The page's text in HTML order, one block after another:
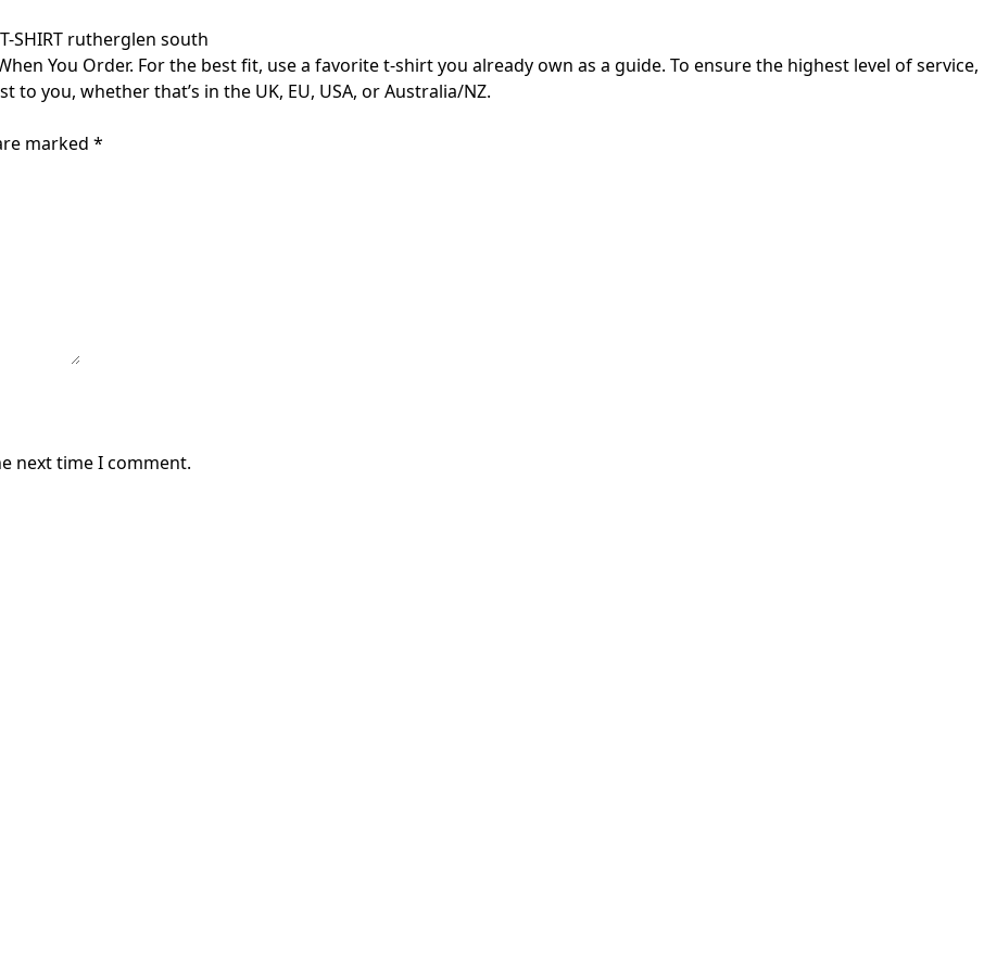
T-SHIRT rutherglen south
You Order. For the best fit, use a favorite t-shirt you already own as a guide. To ensure the highest level of service,
you, whether that’s in the UK, EU, USA, or Australia/NZ.
marked *
next time I comment.